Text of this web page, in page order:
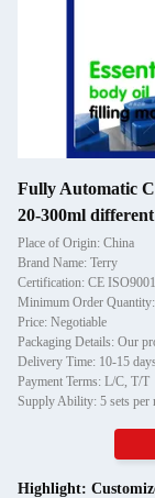
Fully Automatic
20-300ml
Place of Origin: China
Brand Name: Terry
Certification: CE ISO9001
Minimum Order
Price: Negotiable
Delivery Time: 10-15
Payment Terms: L/C, T/T
Supply Ability: 5 sets per
Highlight: